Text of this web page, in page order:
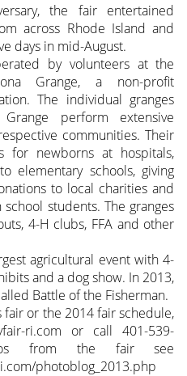
the fair entertained
across Rhode Island and
days in mid-August.
by volunteers at the
Grange, a non-profit
The individual granges
perform extensive
communities. Their
for newborns at hospitals,
elementary schools, giving
to local charities and
students. The granges
4-H clubs, FFA and other
agricultural event with 4-
and a dog show. In 2013,
Battle of the Fisherman.
or the 2014 fair schedule,
ri.com or call 401-539-
from the fair see
photoblog_2013.php